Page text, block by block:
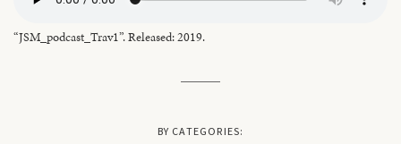
“JSM_podcast_Trav1”. Released: 2019.
BY CATEGORIES: